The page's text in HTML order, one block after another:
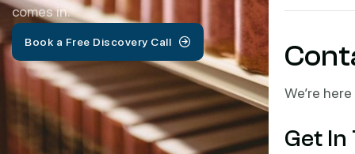
We’re
Get In
comes in.
Book a Free Discovery Call